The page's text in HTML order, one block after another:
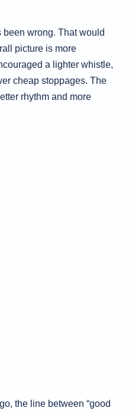
wrong. That would
picture is more
a lighter whistle,
cheap stoppages. The
rhythm and more
the line between “good